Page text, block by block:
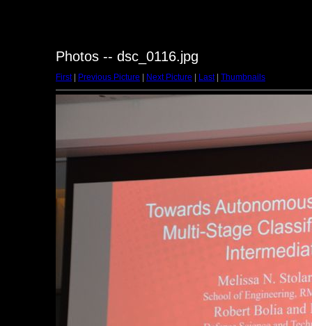
Photos -- dsc_0116.jpg
First| Previous Picture Next Picture Last| Thumbnails